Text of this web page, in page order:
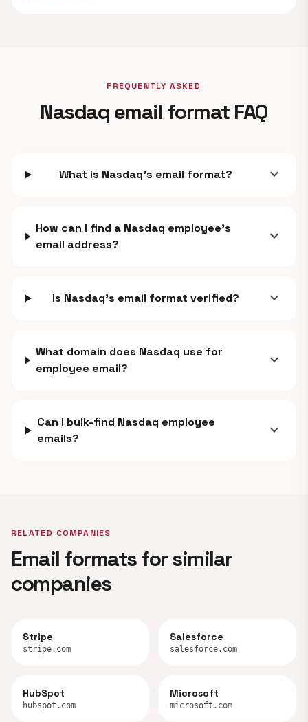
FREQUENTLY ASKED
Nasdaq email format FAQ
What is Nasdaq's email format? expand_more
How can I find a Nasdaq employee's
email address?
expand_more
Is Nasdaq's email format verified? expand_more
What domain does Nasdaq use for
employee email?
expand_more
Can I bulk-find Nasdaq employee
emails?
expand_more
RELATED COMPANIES
Email formats for similar
companies
Stripe
stripe.com
Salesforce
salesforce.com
HubSpot
hubspot.com
Microsoft
microsoft.com